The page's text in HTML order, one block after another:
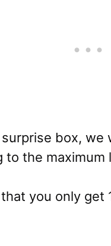
box,
the maximum
you only get